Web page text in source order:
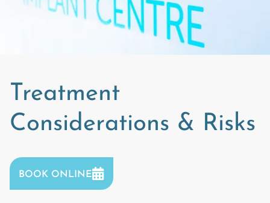
Treatment
Considerations & Risks
BOOK ONLINE